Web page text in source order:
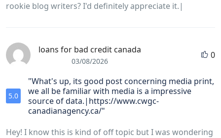
rookie blog writers? I'd definitely appreciate it.|
loans for bad credit canada
03/08/2026
0
5.0
"What's up, its good post concerning media print,
we all be familiar with media is a impressive
source of data.|https://www.cwgc-
canadianagency.ca/"
Hey! I know this is kind of off topic but I was wondering